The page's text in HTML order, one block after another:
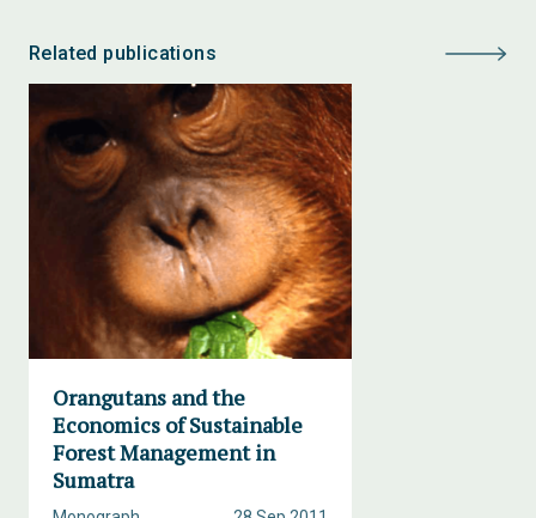
Related publications
Orangutans and the
Economics of Sustainable
Forest Management in
Sumatra